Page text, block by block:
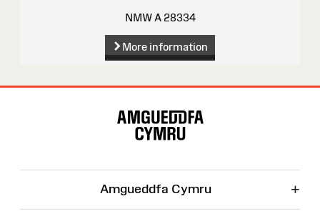
NMW A 28334
More information
Amgueddfa Cymru +